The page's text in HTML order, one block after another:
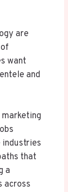
are
want
and
industries
that
a
across